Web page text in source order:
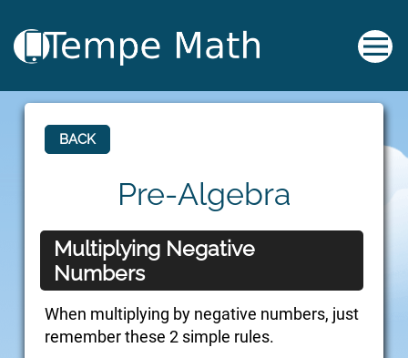
BACK
Pre-Algebra
Multiplying Negative
Numbers
When multiplying by negative numbers, just
remember these 2 simple rules.